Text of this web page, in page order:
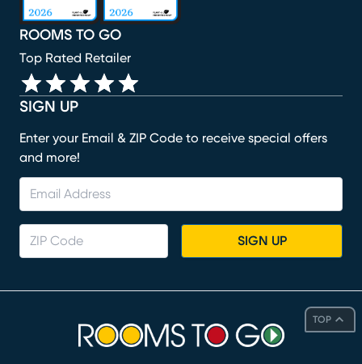
TOP
SIGN UP
Enter your Email & ZIP Code to receive special offers
and more!
SIGN UP
ROOMS TO GO
Top Rated Retailer